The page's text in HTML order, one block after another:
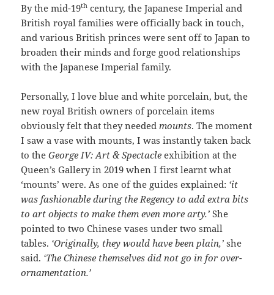
By the mid-19th century, the Japanese Imperial and
British royal families were officially back in touch,
and various British princes were sent off to Japan to
broaden their minds and forge good relationships
with the Japanese Imperial family.
Personally, I love blue and white porcelain, but, the
new royal British owners of porcelain items
obviously felt that they neededmounts. The moment
I saw a vase with mounts, I was instantly taken back
to theGeorge IV: Art & Spectacleexhibition at the
Queen’s Gallery in 2019 when I first learnt what
‘mounts’ were. As one of the guides explained: ‘it
was fashionable during the Regency to add extra bits
to art objects to make them even more arty.’ She
pointed to two Chinese vases under two small
tables. ‘Originally, they would have been plain,’ she
said. ‘The Chinese themselves did not go in for over-
ornamentation.’